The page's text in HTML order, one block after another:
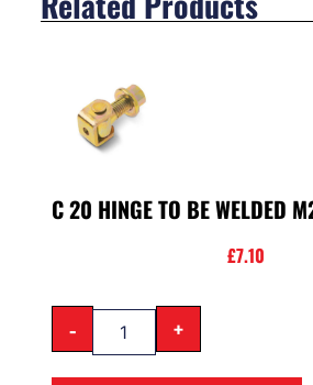
C 20 HINGE TO BE WELDED
£7.10
- +